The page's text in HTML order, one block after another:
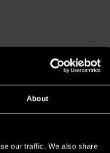
About
our traffic. We also share